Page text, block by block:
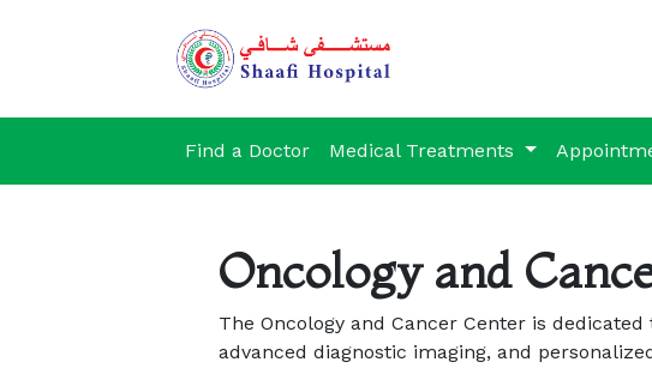
Find a Doctor Medical Treatments
Oncology and
The Oncology and Cancer Center is
advanced diagnostic imaging, and